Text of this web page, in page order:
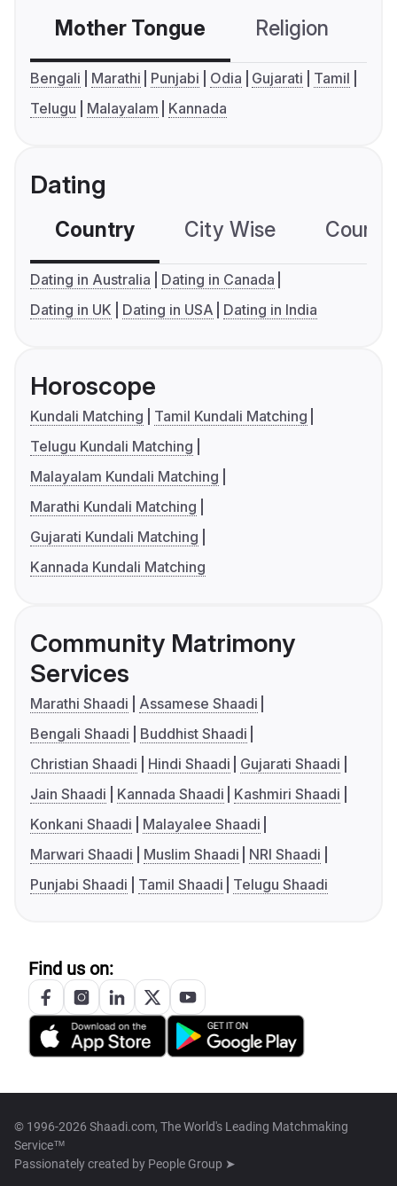
Mother Tongue Religion
Bengali Marathi Punjabi Odia Gujarati
Tamil
Telugu
Malayalam Kannada
Dating
Country City Wise
Dating in Australia
Dating in Canada
Dating in UK
Dating in USA Dating in India
Horoscope
Kundali Matching
Tamil Kundali Matching
Telugu Kundali Matching
Malayalam Kundali Matching
Marathi Kundali Matching
Gujarati Kundali Matching
Kannada Kundali Matching
Community Matrimony
Services
Marathi Shaadi
Assamese Shaadi
Bengali Shaadi
Buddhist Shaadi
Christian Shaadi
Hindi Shaadi
Gujarati Shaadi
Jain Shaadi
Kannada Shaadi
Kashmiri Shaadi
Konkani Shaadi
Malayalee Shaadi
Marwari Shaadi
Muslim Shaadi
NRI Shaadi
Punjabi Shaadi
Tamil Shaadi Telugu Shaadi
Find us on:
© 1996-2026 Shaadi.com, The World's Leading Matchmaking
Service™
Passionately created by People Group ➤